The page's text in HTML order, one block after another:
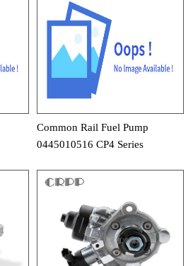
Common Rail Fuel Pump
0445010516 CP4 Series